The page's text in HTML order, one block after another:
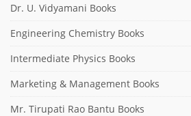
Dr. U. Vidyamani Books
Engineering Chemistry Books
Intermediate Physics Books
Marketing & Management Books
Mr. Tirupati Rao Bantu Books